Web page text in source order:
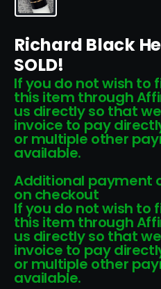
Richard Black
SOLD!
If you do not wish to
this item through
us directly so that
invoice to pay
or multiple other
available.
Additional payment
on checkout
If you do not wish to
this item through
us directly so that
invoice to pay
or multiple other
available.